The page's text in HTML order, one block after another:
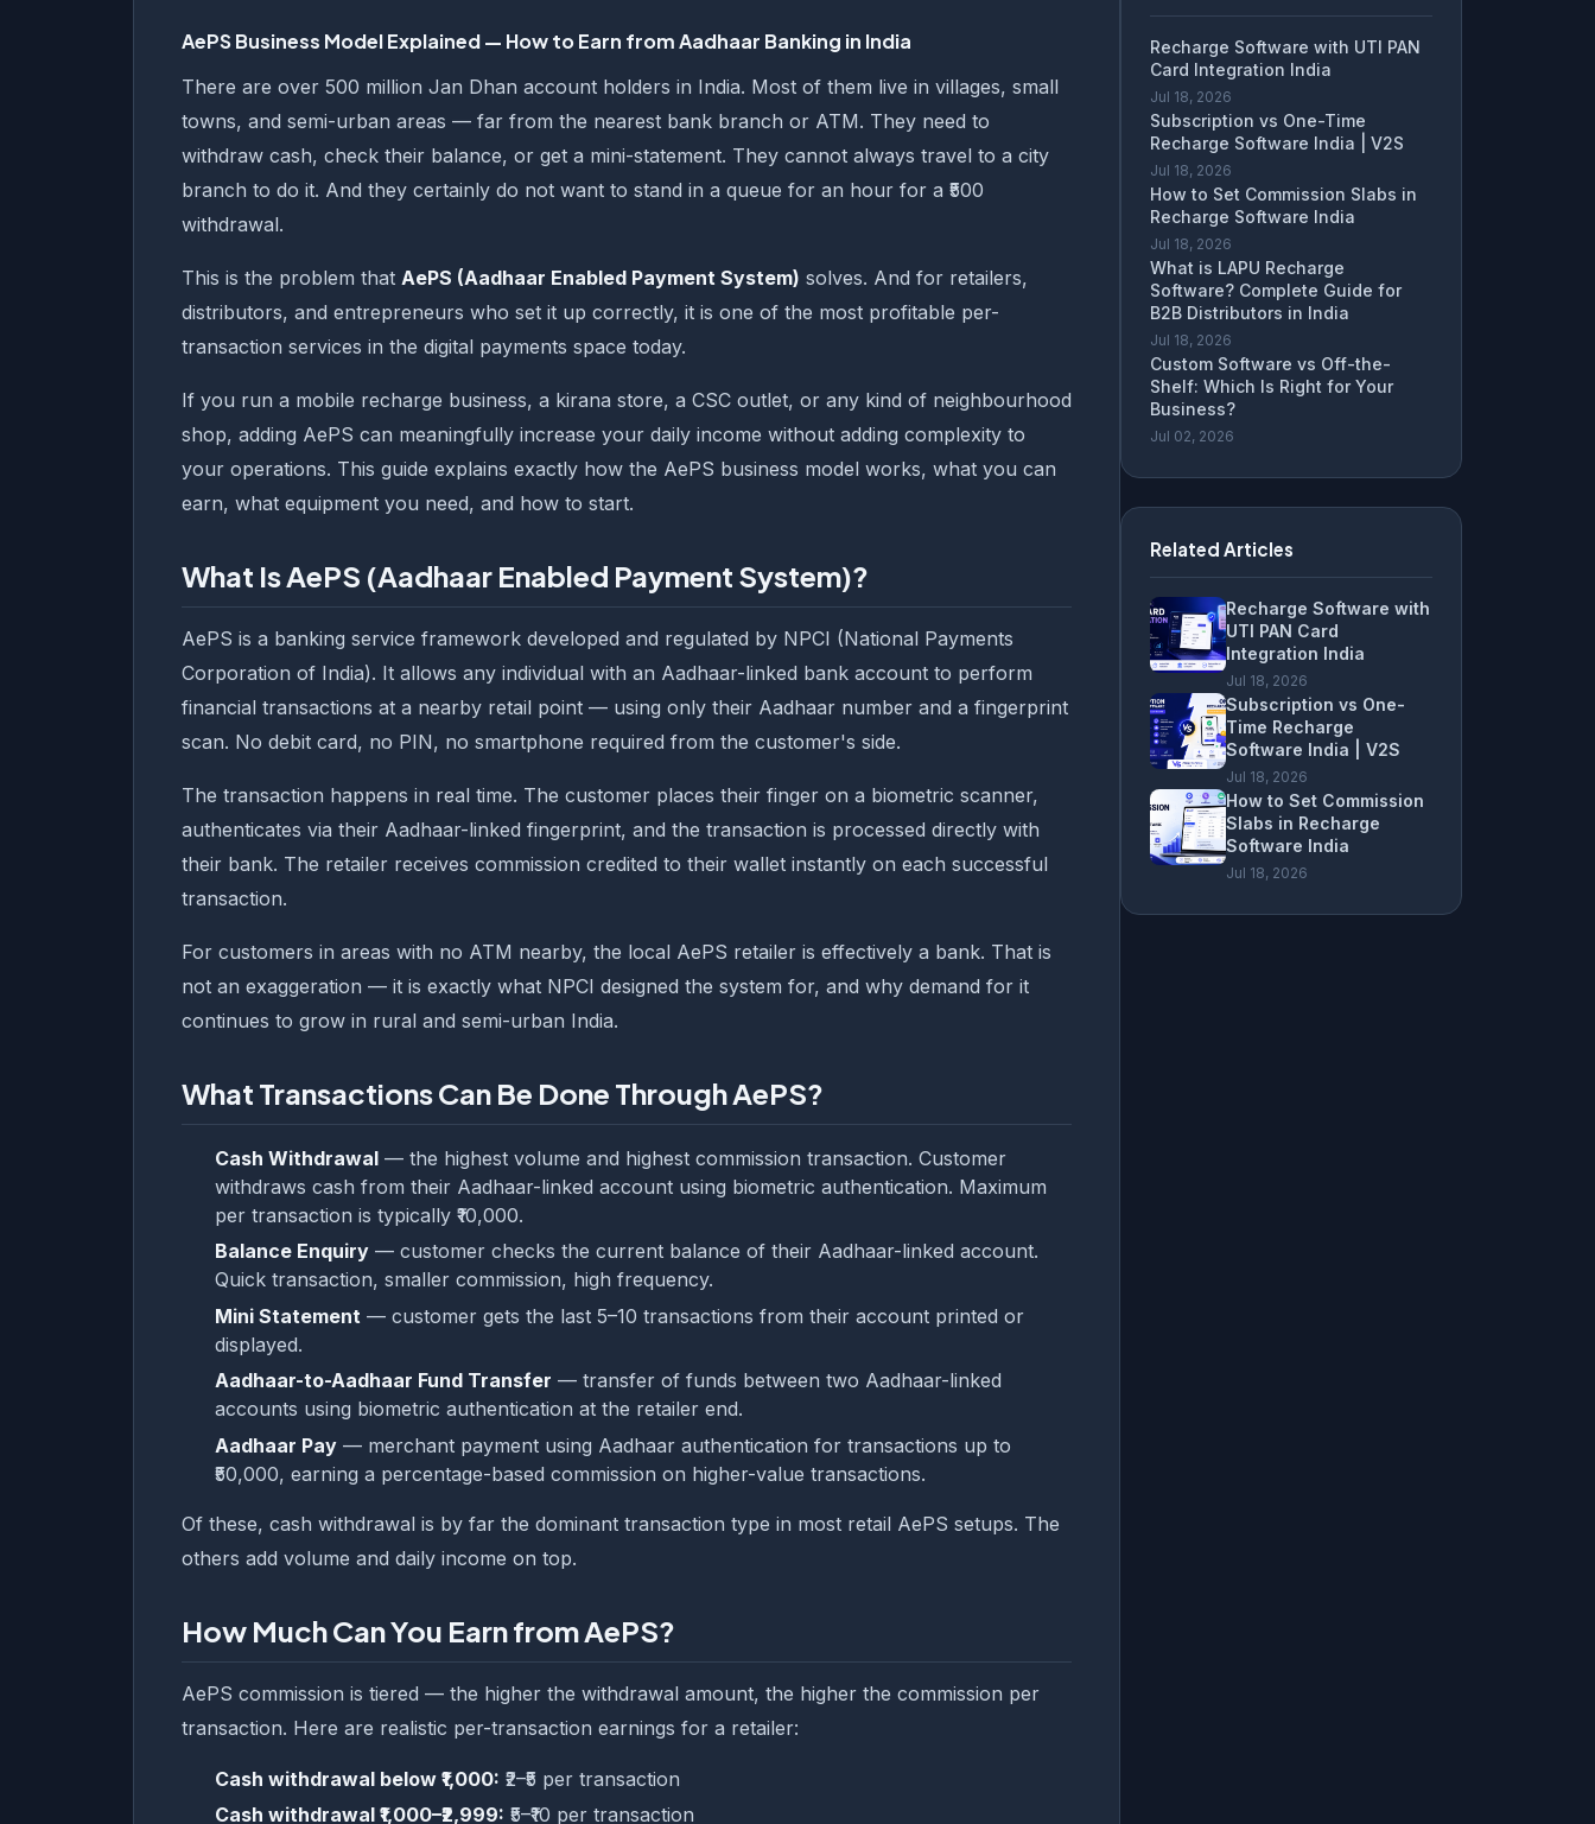
AePS Business Model Explained — How to Earn from Aadhaar Banking in India
There are over 500 million Jan Dhan account holders in India. Most of them live in villages, small
towns, and semi-urban areas — far from the nearest bank branch or ATM. They need to
withdraw cash, check their balance, or get a mini-statement. They cannot always travel to a city
branch to do it. And they certainly do not want to stand in a queue for an hour for a ₹500
withdrawal.
This is the problem that AePS (Aadhaar Enabled Payment System) solves. And for retailers,
distributors, and entrepreneurs who set it up correctly, it is one of the most profitable per-
transaction services in the digital payments space today.
If you run a mobile recharge business, a kirana store, a CSC outlet, or any kind of neighbourhood
shop, adding AePS can meaningfully increase your daily income without adding complexity to
your operations. This guide explains exactly how the AePS business model works, what you can
earn, what equipment you need, and how to start.
What Is AePS (Aadhaar Enabled Payment System)?
AePS is a banking service framework developed and regulated by NPCI (National Payments
Corporation of India). It allows any individual with an Aadhaar-linked bank account to perform
financial transactions at a nearby retail point — using only their Aadhaar number and a fingerprint
scan. No debit card, no PIN, no smartphone required from the customer's side.
The transaction happens in real time. The customer places their finger on a biometric scanner,
authenticates via their Aadhaar-linked fingerprint, and the transaction is processed directly with
their bank. The retailer receives commission credited to their wallet instantly on each successful
transaction.
For customers in areas with no ATM nearby, the local AePS retailer is effectively a bank. That is
not an exaggeration — it is exactly what NPCI designed the system for, and why demand for it
continues to grow in rural and semi-urban India.
What Transactions Can Be Done Through AePS?
Cash Withdrawal — the highest volume and highest commission transaction. Customer
withdraws cash from their Aadhaar-linked account using biometric authentication. Maximum
per transaction is typically ₹10,000.
Balance Enquiry — customer checks the current balance of their Aadhaar-linked account.
Quick transaction, smaller commission, high frequency.
Mini Statement — customer gets the last 5–10 transactions from their account printed or
displayed.
Aadhaar-to-Aadhaar Fund Transfer — transfer of funds between two Aadhaar-linked
accounts using biometric authentication at the retailer end.
Aadhaar Pay — merchant payment using Aadhaar authentication for transactions up to
₹50,000, earning a percentage-based commission on higher-value transactions.
Of these, cash withdrawal is by far the dominant transaction type in most retail AePS setups. The
others add volume and daily income on top.
How Much Can You Earn from AePS?
AePS commission is tiered — the higher the withdrawal amount, the higher the commission per
transaction. Here are realistic per-transaction earnings for a retailer:
Cash withdrawal below ₹1,000: ₹2–₹5 per transaction
Cash withdrawal ₹1,000–₹2,999: ₹5–₹10 per transaction
Recharge Software with UTI PAN
Card Integration India
Jul 18, 2026
Subscription vs One-Time
Recharge Software India | V2S
Jul 18, 2026
How to Set Commission Slabs in
Recharge Software India
Jul 18, 2026
What is LAPU Recharge
Software? Complete Guide for
B2B Distributors in India
Jul 18, 2026
Custom Software vs Off-the-
Shelf: Which Is Right for Your
Business?
Jul 02, 2026
Related Articles
Recharge Software with
UTI PAN Card
Integration India
Jul 18, 2026
Subscription vs One-
Time Recharge
Software India | V2S
Jul 18, 2026
How to Set Commission
Slabs in Recharge
Software India
Jul 18, 2026